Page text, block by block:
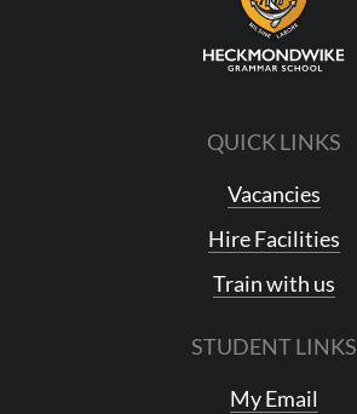
QUICK LINKS
Vacancies
Hire Facilities
Train with us
STUDENT LINKS
My Email